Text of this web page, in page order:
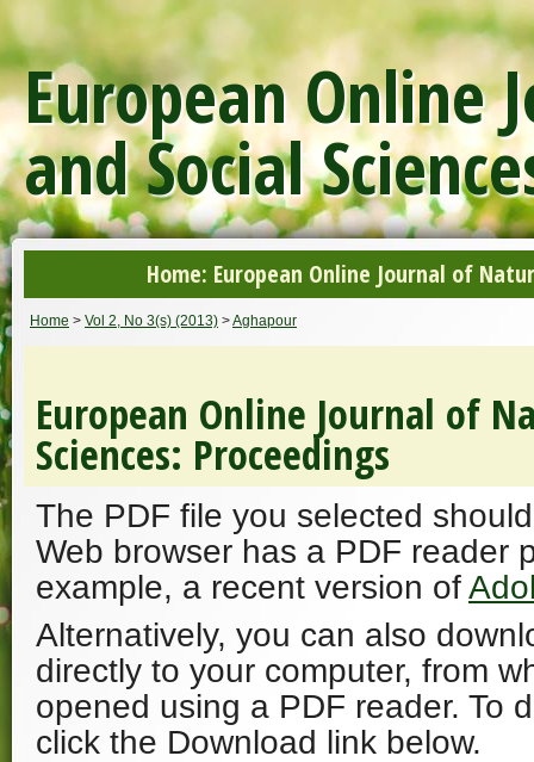
European Online
and Social
Home: European Online Journal of
Home > Vol 2, No 3(s) (2013) >Aghapour
European Online Journal of
Sciences: Proceedings
The PDF file you selected
Web browser has a PDF reader
example, a recent version of
Alternatively, you can also
directly to your computer, from
opened using a PDF reader. To
click the Download link below.